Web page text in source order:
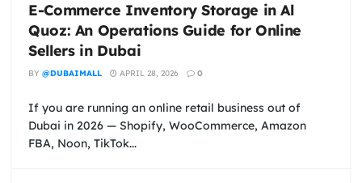
E-Commerce Inventory Storage in Al
Quoz: An Operations Guide for Online
Sellers in Dubai
BY @DUBAIMALL APRIL 28, 2026 0
If you are running an online retail business out of
Dubai in 2026 — Shopify, WooCommerce, Amazon
FBA, Noon, TikTok...